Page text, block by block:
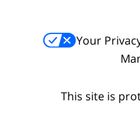
Your
This site is